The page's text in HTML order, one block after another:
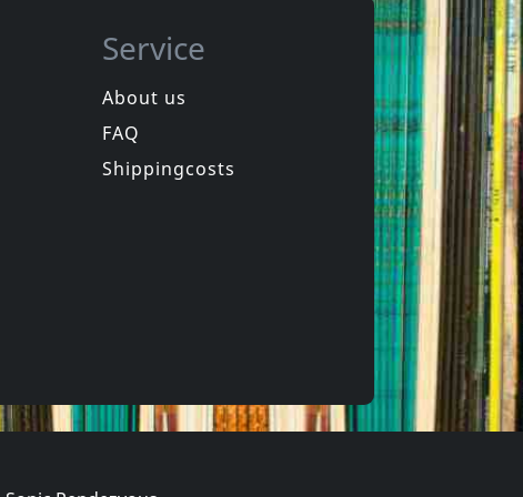
Not in stock
Service
About us
FAQ
Shippingcosts